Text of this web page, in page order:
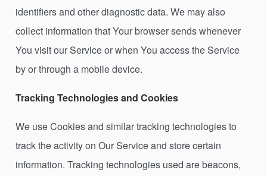
identifiers and other diagnostic data. We may also
collect information that Your browser sends whenever
You visit our Service or when You access the Service
by or through a mobile device.
Tracking Technologies and Cookies
We use Cookies and similar tracking technologies to
track the activity on Our Service and store certain
information. Tracking technologies used are beacons,